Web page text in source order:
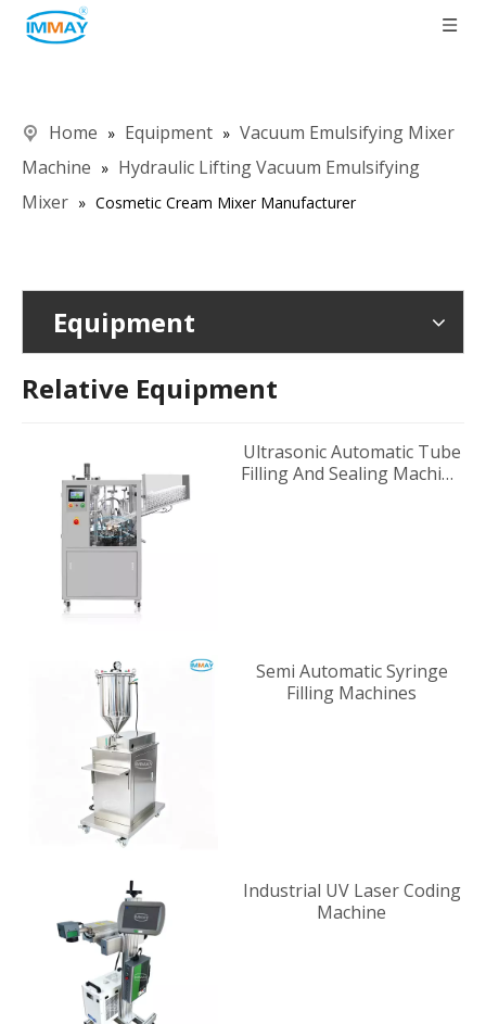
Home » Equipment » Vacuum Emulsifying Mixer
Machine » Hydraulic Lifting Vacuum Emulsifying
Mixer » Cosmetic Cream Mixer Manufacturer
Equipment
Relative Equipment
Ultrasonic Automatic Tube
Filling And Sealing Machine
Semi Automatic Syringe
Filling Machines
Industrial UV Laser Coding
Machine